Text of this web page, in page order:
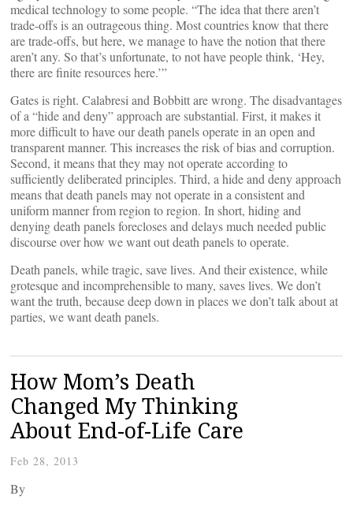
medical technology to some people. “The idea that there aren’t
trade-offs is an outrageous thing. Most countries know that there
are trade-offs, but here, we manage to have the notion that there
aren’t any. So that’s unfortunate, to not have people think, ‘Hey,
there are finite resources here.’”
Gates is right. Calabresi and Bobbitt are wrong. The disadvantages
of a “hide and deny” approach are substantial. First, it makes it
more difficult to have our death panels operate in an open and
transparent manner. This increases the risk of bias and corruption.
Second, it means that they may not operate according to
sufficiently deliberated principles. Third, a hide and deny approach
means that death panels may not operate in a consistent and
uniform manner from region to region. In short, hiding and
denying death panels forecloses and delays much needed public
discourse over how we want out death panels to operate.
Death panels, while tragic, save lives. And their existence, while
grotesque and incomprehensible to many, saves lives. We don’t
want the truth, because deep down in places we don’t talk about at
parties, we want death panels.
How Mom’s Death
Changed My Thinking
About End-of-Life Care
Feb 28, 2013
By